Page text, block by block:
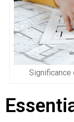
Significance